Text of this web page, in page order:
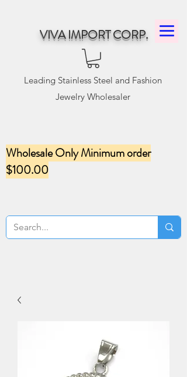
VIVA IMPORT CORP.
Leading Stainless Steel and Fashion
Jewelry Wholesaler
Wholesale Only Minimum order
$100.00